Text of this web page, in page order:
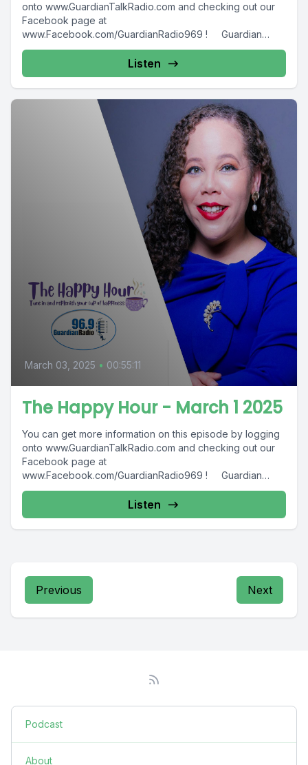
onto www.GuardianTalkRadio.com and checking out our
Facebook page at
www.Facebook.com/GuardianRadio969 ! Guardian
Radio providing...
Listen
March 03, 2025 • 00:55:11
The Happy Hour - March 1 2025
You can get more information on this episode by logging
onto www.GuardianTalkRadio.com and checking out our
Facebook page at
www.Facebook.com/GuardianRadio969 ! Guardian
Radio providing...
Listen
Previous Next
Podcast
About